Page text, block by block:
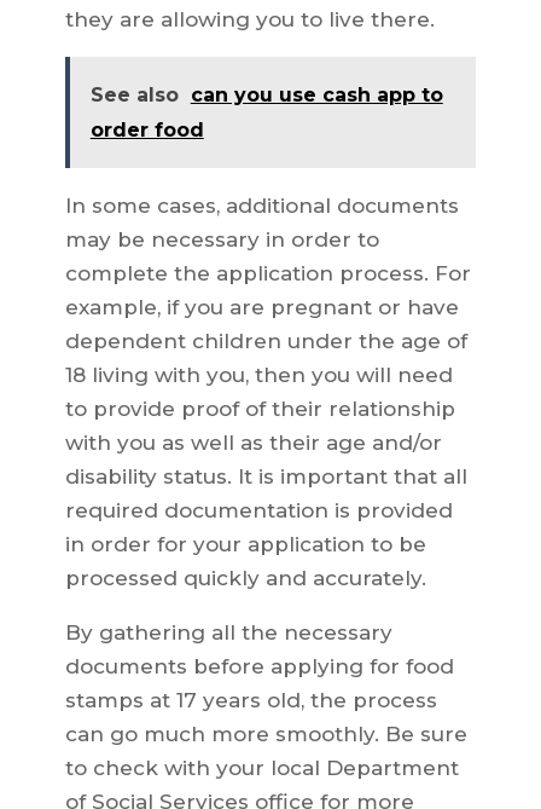
they are allowing you to live there.
See also can you use cash app to
order food
In some cases, additional documents
may be necessary in order to
complete the application process. For
example, if you are pregnant or have
dependent children under the age of
18 living with you, then you will need
to provide proof of their relationship
with you as well as their age and/or
disability status. It is important that all
required documentation is provided
in order for your application to be
processed quickly and accurately.
By gathering all the necessary
documents before applying for food
stamps at 17 years old, the process
can go much more smoothly. Be sure
to check with your local Department
of Social Services office for more